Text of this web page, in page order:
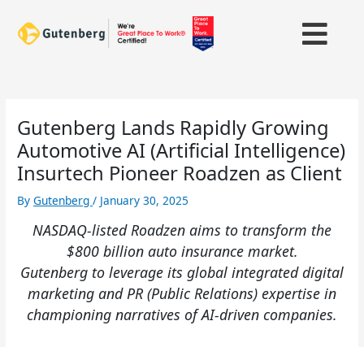
content
Gutenberg Lands Rapidly Growing
Automotive AI (Artificial Intelligence)
Insurtech Pioneer Roadzen as Client
ByGutenberg/ January 30, 2025
NASDAQ-listed Roadzen aims to transform the
$800 billion auto insurance market.
Gutenberg to leverage its global integrated digital
marketing and PR (Public Relations) expertise in
championing narratives of AI-driven companies.